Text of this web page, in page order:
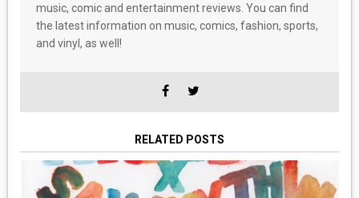
music, comic and entertainment reviews. You can find
the latest information on music, comics, fashion, sports,
and vinyl, as well!
RELATED POSTS